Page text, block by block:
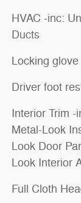
HVAC -inc:
Ducts
Locking
Driver foot
Interior Trim -
Metal-Look
Look Door
Look Interior
Full Cloth